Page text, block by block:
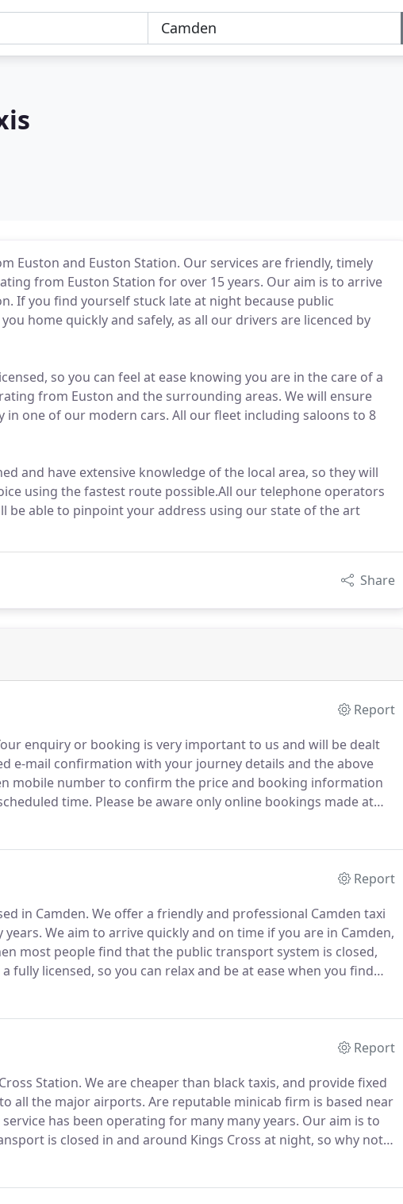
Euston and Euston Station. Our services are friendly, timely
from Euston Station for over 15 years. Our aim is to arrive
If you find yourself stuck late at night because public
home quickly and safely, as all our drivers are licenced by
so you can feel at ease knowing you are in the care of a
from Euston and the surrounding areas. We will ensure
one of our modern cars. All our fleet including saloons to 8
and have extensive knowledge of the local area, so they will
using the fastest route possible.All our telephone operators
be able to pinpoint your address using our state of the art
Share
Report
enquiry or booking is very important to us and will be dealt
e-mail confirmation with your journey details and the above
mobile number to confirm the price and booking information
time. Please be aware only online bookings made at
Report
in Camden. We offer a friendly and professional Camden taxi
years. We aim to arrive quickly and on time if you are in Camden,
most people find that the public transport system is closed,
a fully licensed, so you can relax and be at ease when you find
you get to your destination safely in our clean minicab fleet.
Report
Station. We are cheaper than black taxis, and provide fixed
all the major airports. Are reputable minicab firm is based near
has been operating for many many years. Our aim is to
is closed in and around Kings Cross at night, so why not